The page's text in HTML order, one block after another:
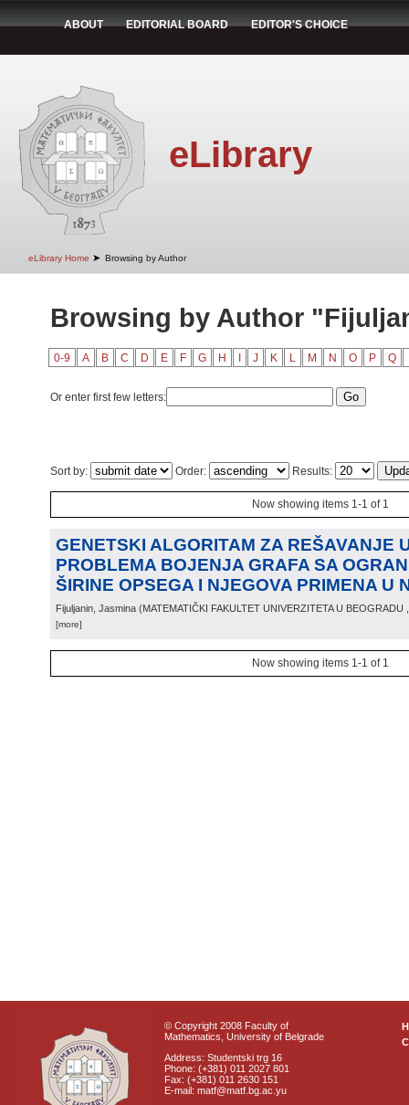
ABOUT EDITORIAL BOARD EDITOR'S CHOICE
eLibrary
eLibrary Home ➤ Browsing by Author
Browsing by Author
0-9 A B C D E F G H J K L M N O P Q
Or enter first few letters:
Sort by: Order: Results:
Now showing items 1-1 of 1
GENETSKI ALGORITAM ZA REŠAVANJE
PROBLEMA BOJENJA GRAFA SA
ŠIRINE OPSEGA I NJEGOVA PRIMENA U
Fijuljanin, Jasmina (MATEMATIČKI FAKULTET UNIVERZITETA U BEOGRADU
[more]
Now showing items 1-1 of 1
© Copyright 2008 Faculty of
Mathematics, University of Belgrade
Address: Studentski trg 16
Phone: (+381) 011 2027 801
Fax: (+381) 011 2630 151
E-mail: matf@matf.bg.ac.yu